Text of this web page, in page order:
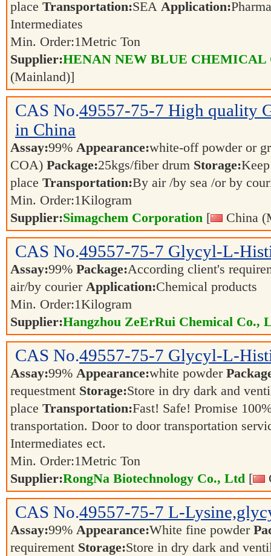
place Transportation:SEA Application:
Intermediates
Min. Order:1Metric Ton
Supplier:HENAN NEW BLUE CHEMICAL
(Mainland)]
CAS No.49557-75-7 High quality
in China
Assay:99% Appearance:white-off powder or
COA) Package:25kgs/fiber drum Storage:
place Transportation:By air /by sea /or by
Min. Order:1Kilogram
Supplier:Simagchem Corporation [ China
CAS No.49557-75-7 Glycyl-L-
Assay:99% Package:According client's
air/by courier Application:Chemical products
Min. Order:1Kilogram
Supplier:Hangzhou ZeErRui Chemical Co.,
CAS No.49557-75-7 Glycyl-L-
Assay:99% Appearance:white powder
requestment Storage:Store in dry dark and
place Transportation:Fast! Safe! Promise
transportation. Door to door transportation
Intermediates ect.
Min. Order:1Metric Ton
Supplier:RongNa Biotechnology Co., Ltd [
CAS No.49557-75-7 L-
Assay:99% Appearance:White fine powder
requirement Storage:Store in dry dark and